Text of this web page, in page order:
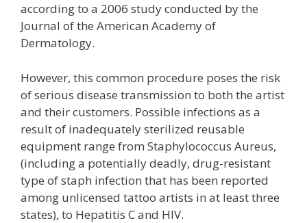
according to a 2006 study conducted by the
Journal of the American Academy of
Dermatology.
However, this common procedure poses the risk
of serious disease transmission to both the artist
and their customers. Possible infections as a
result of inadequately sterilized reusable
equipment range from Staphylococcus Aureus,
(including a potentially deadly, drug-resistant
type of staph infection that has been reported
among unlicensed tattoo artists in at least three
states), to Hepatitis C and HIV.